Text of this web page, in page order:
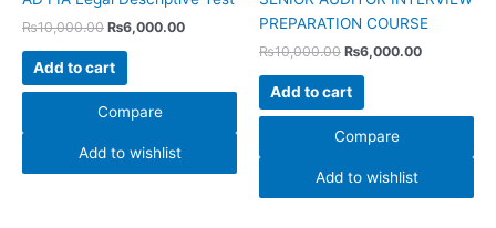
₨10,000.00 ₨6,000.00
Add to cart
Compare
Add to wishlist
PREPARATION COURSE
₨10,000.00 ₨6,000.00
Add to cart
Compare
Add to wishlist